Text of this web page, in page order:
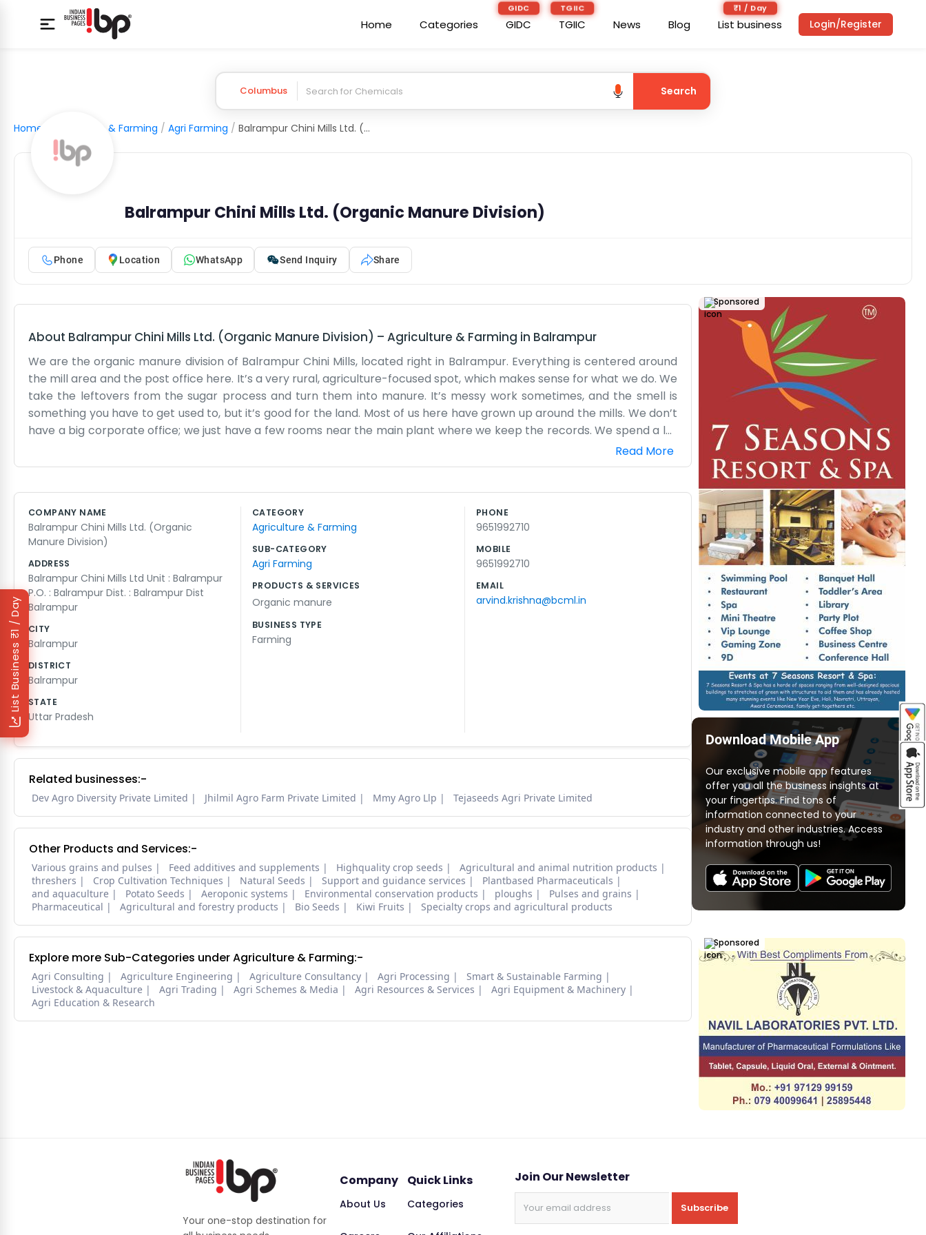
Home Categories
GIDC
GIDC
TGIIC
TGIIC News Blog
₹1 / Day
List business
₹1 / Day
List Business
Login/Register
Columbus Search
Home Agriculture & Farming / Agri Farming / Balrampur Chini Mills Ltd. (Organic Manure Division)
Balrampur Chini Mills Ltd. (Organic Manure Division)
Phone Location WhatsApp Send Inquiry Share
About Balrampur Chini Mills Ltd. (Organic Manure Division) – Agriculture & Farming in Balrampur
We are the organic manure division of Balrampur Chini Mills, located right in Balrampur. Everything is centered around
the mill area and the post office here. It’s a very rural, agriculture-focused spot, which makes sense for what we do. We
take the leftovers from the sugar process and turn them into manure. It’s messy work sometimes, and the smell is
something you have to get used to, but it’s good for the land. Most of us here have grown up around the mills. We don’t
have a big corporate office; we just have a few rooms near the main plant where we keep the records. We spend a lot
of time out in the fields or near the processing units. Balrampur is a small place where everyone knows what’s going on
at the mill. It’s the heart of the town. We don't use a lot of big words to describe what we do. It’s just about taking what’s
business. There’s no polish here, just hard work and a lot of focus on the soil and the crops.
Read More
COMPANY NAME
Balrampur Chini Mills Ltd. (Organic
Manure Division)
ADDRESS
Balrampur Chini Mills Ltd Unit : Balrampur
P.O. : Balrampur Dist. : Balrampur Dist
Balrampur
CITY
Balrampur
DISTRICT
Balrampur
STATE
Uttar Pradesh
CATEGORY
Agriculture & Farming
SUB-CATEGORY
Agri Farming
PRODUCTS & SERVICES
Organic manure
BUSINESS TYPE
Farming
PHONE
9651992710
MOBILE
9651992710
EMAIL
arvind.krishna@bcml.in
Related businesses:-
Dev Agro Diversity Private Limited Jhilmil Agro Farm Private Limited Mmy Agro Llp Tejaseeds Agri Private Limited
Other Products and Services:-
Various grains and pulses Feed additives and supplements Highquality crop seeds
Agricultural and animal nutrition products
threshers
Crop Cultivation Techniques Natural Seeds Support and guidance services
Plantbased Pharmaceuticals
and aquaculture
Potato Seeds Aeroponic systems Environmental conservation products ploughs
Pulses and grains
Pharmaceutical
Agricultural and forestry products Bio Seeds Kiwi Fruits Specialty crops and agricultural products
Explore more Sub-Categories under Agriculture & Farming:-
Agri Consulting Agriculture Engineering Agriculture Consultancy Agri Processing
Smart & Sustainable Farming
Livestock & Aquaculture
Agri Trading Agri Schemes & Media Agri Resources & Services
Agri Equipment & Machinery
Agri Education & Research
Sponsored
Download Mobile App
Our exclusive mobile app features
offer you all the business insights at
your fingertips. Find tons of
information connected to your
industry and other industries. Access
information through us!
Sponsored
Your one-stop destination for
Company
About Us
Quick Links
Categories
Join Our Newsletter
Subscribe